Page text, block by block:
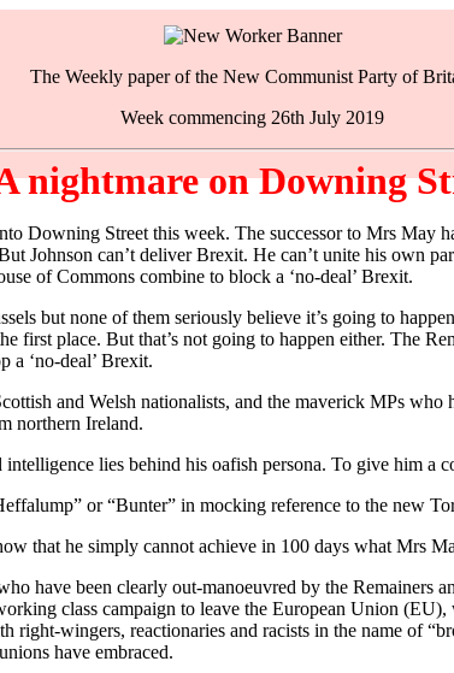
The Weekly paper of the New Communist Party of
Week commencing 26th July 2019
nightmare on Downing
Downing Street this week. The successor to Mrs May
Johnson can’t deliver Brexit. He can’t unite his own
of Commons combine to block a ‘no-deal’ Brexit.
but none of them seriously believe it’s going to
place. But that’s not going to happen either. The
a ‘no-deal’ Brexit.
and Welsh nationalists, and the maverick MPs
northern Ireland.
lies behind his oafish persona. To give him a
or “Bunter” in mocking reference to the new
that he simply cannot achieve in 100 days what Mrs
have been clearly out-manoeuvred by the Remainers
class campaign to leave the European Union
wingers, reactionaries and racists in the name of
have embraced.